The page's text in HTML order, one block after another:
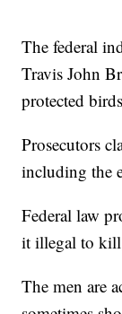
The federal
Travis John
protected
Prosecutors
including the
Federal law
it illegal to
The men are